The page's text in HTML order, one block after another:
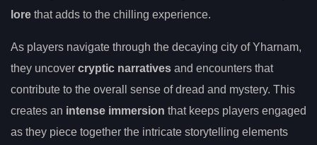
lore that adds to the chilling experience.
As players navigate through the decaying city of Yharnam,
they uncover cryptic narratives and encounters that
contribute to the overall sense of dread and mystery. This
creates an intense immersion that keeps players engaged
as they piece together the intricate storytelling elements